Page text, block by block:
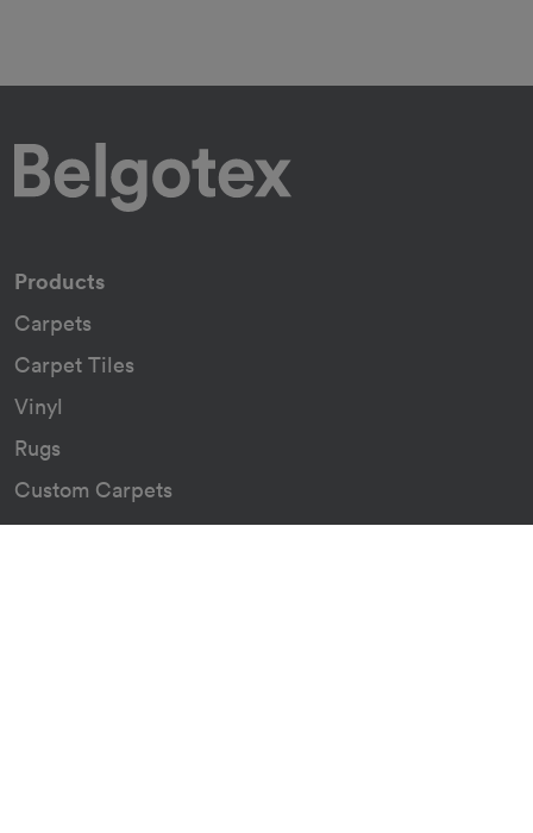
Products
Carpets
Carpet Tiles
Vinyl
Rugs
Custom Carpets